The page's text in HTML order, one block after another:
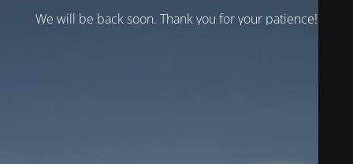
We will be back soon. Thank you for your patience!